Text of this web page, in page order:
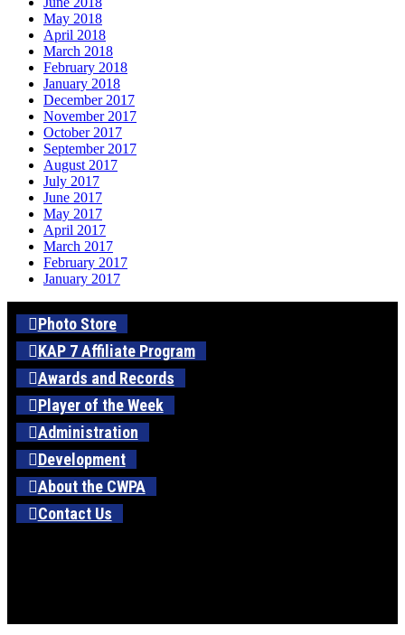
May 2018
April 2018
March 2018
February 2018
January 2018
December 2017
November 2017
October 2017
September 2017
August 2017
July 2017
June 2017
May 2017
April 2017
March 2017
February 2017
January 2017
Photo Store
KAP 7 Affiliate Program
Awards and Records
Player of the Week
Administration
Development
About the CWPA
Contact Us